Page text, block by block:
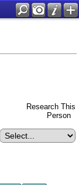
Research This
Person